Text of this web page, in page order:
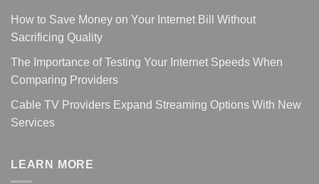
How to Save Money on Your Internet Bill Without
Sacrificing Quality
The Importance of Testing Your Internet Speeds When
Comparing Providers
Cable TV Providers Expand Streaming Options With New
Services
LEARN MORE